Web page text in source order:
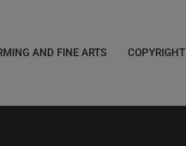
AND FINE ARTS COPYRIGHT